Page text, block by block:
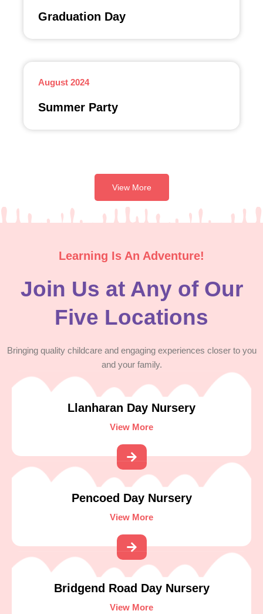
Graduation Day
August 2024
Summer Party
View More
Learning Is An Adventure!
Join Us at Any of Our
Five Locations
Bringing quality childcare and engaging experiences closer to you
and your family.
Llanharan Day Nursery
View More
Pencoed Day Nursery
View More
Bridgend Road Day Nursery
View More